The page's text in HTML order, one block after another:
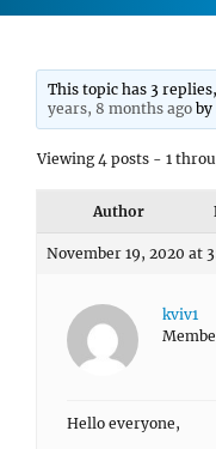
This topic has 3
years, 8 months ago by
Viewing 4 posts - 1
Author
November 19, 2020 at
kviv1
Hello everyone,